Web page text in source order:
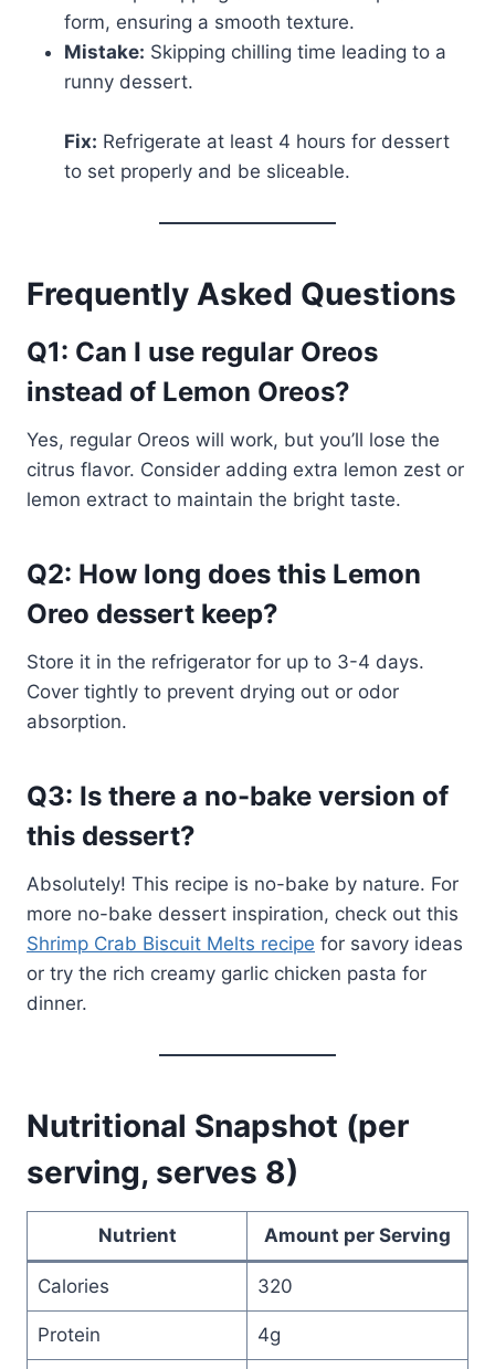
form, ensuring a smooth texture.
Mistake: Skipping chilling time leading to a
runny dessert.
Fix: Refrigerate at least 4 hours for dessert
to set properly and be sliceable.
Frequently Asked Questions
Q1: Can I use regular Oreos
instead of Lemon Oreos?
Yes, regular Oreos will work, but you’ll lose the
citrus flavor. Consider adding extra lemon zest or
lemon extract to maintain the bright taste.
Q2: How long does this Lemon
Oreo dessert keep?
Store it in the refrigerator for up to 3-4 days.
Cover tightly to prevent drying out or odor
absorption.
Q3: Is there a no-bake version of
this dessert?
Absolutely! This recipe is no-bake by nature. For
more no-bake dessert inspiration, check out this
Shrimp Crab Biscuit Melts recipe for savory ideas
or try the rich creamy garlic chicken pasta for
dinner.
Nutritional Snapshot (per
serving, serves 8)
Nutrient Amount per Serving
Calories 320
Protein 4g